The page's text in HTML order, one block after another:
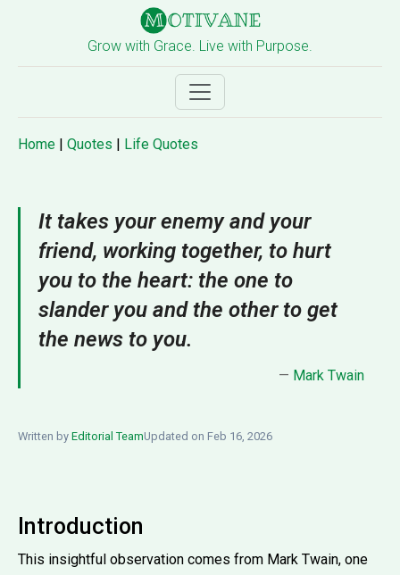
Grow with Grace. Live with Purpose.
Home | Quotes | Life Quotes
It takes your enemy and your
friend, working together, to hurt
you to the heart: the one to
slander you and the other to get
the news to you.
— Mark Twain
Written by Editorial TeamUpdated on Feb 16, 2026
Introduction
This insightful observation comes from Mark Twain, one